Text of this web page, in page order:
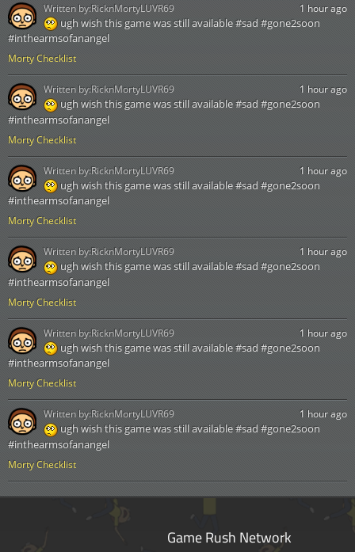
Morty Checklist
1 hour ago
ugh wish this game was still available #sad #gone2soon
#inthearmsofanangel
Written by:RicknMortyLUVR69
Morty Checklist
1 hour ago
ugh wish this game was still available #sad #gone2soon
#inthearmsofanangel
Written by:RicknMortyLUVR69
Morty Checklist
1 hour ago
ugh wish this game was still available #sad #gone2soon
#inthearmsofanangel
Written by:RicknMortyLUVR69
Morty Checklist
1 hour ago
ugh wish this game was still available #sad #gone2soon
#inthearmsofanangel
Written by:RicknMortyLUVR69
Morty Checklist
1 hour ago
ugh wish this game was still available #sad #gone2soon
#inthearmsofanangel
Written by:RicknMortyLUVR69
Morty Checklist
1 hour ago
ugh wish this game was still available #sad #gone2soon
#inthearmsofanangel
Written by:RicknMortyLUVR69
Game Rush Network